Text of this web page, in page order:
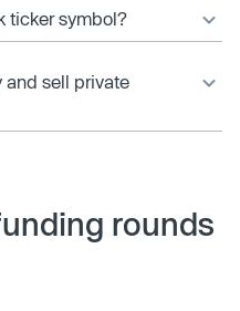
ticker symbol?
and sell private
rounds